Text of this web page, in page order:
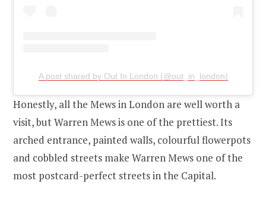
A post shared by Out In London (@out_in_london)
Honestly, all the Mews in London are well worth a
visit, but Warren Mews is one of the prettiest. Its
arched entrance, painted walls, colourful flowerpots
and cobbled streets make Warren Mews one of the
most postcard-perfect streets in the Capital.